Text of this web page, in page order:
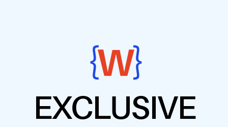
EXCLUSIVE